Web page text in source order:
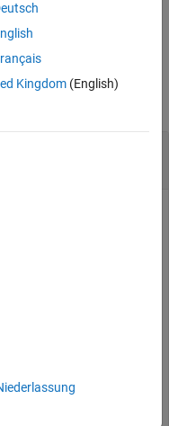
the Inverse
MODWPT.
Kingdom(English)